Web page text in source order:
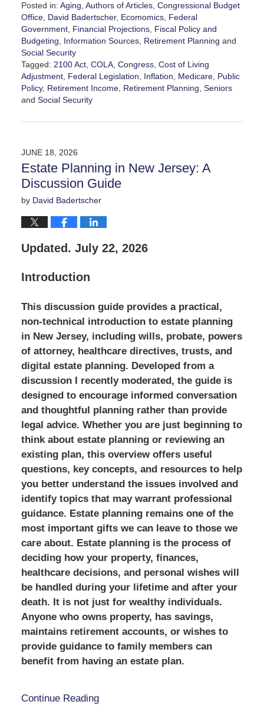
Posted in: Aging, Authors of Articles, Congressional Budget
Office, David Badertscher, Ecomomics, Federal
Government, Financial Projections, Fiscal Policy and
Budgeting, Information Sources, Retirement Planning and
Social Security
Tagged: 2100 Act, COLA, Congress, Cost of Living
Adjustment, Federal Legislation, Inflation, Medicare, Public
Policy, Retirement Income, Retirement Planning, Seniors
and Social Security
August
7:57
pm
JUNE 18, 2026
Estate Planning in New Jersey: A
Discussion Guide
by David Badertscher
Updated. July 22, 2026
Introduction
This discussion guide provides a practical,
non-technical introduction to estate planning
in New Jersey, including wills, probate, powers
of attorney, healthcare directives, trusts, and
digital estate planning. Developed from a
discussion I recently moderated, the guide is
designed to encourage informed conversation
and thoughtful planning rather than provide
legal advice. Whether you are just beginning to
think about estate planning or reviewing an
existing plan, this overview offers useful
questions, key concepts, and resources to help
you better understand the issues involved and
identify topics that may warrant professional
guidance. Estate planning remains one of the
most important gifts we can leave to those we
care about. Estate planning is the process of
deciding how your property, finances,
healthcare decisions, and personal wishes will
be handled during your lifetime and after your
death. It is not just for wealthy individuals.
Anyone who owns property, has savings,
maintains retirement accounts, or wishes to
provide guidance to family members can
benefit from having an estate plan.
Continue Reading